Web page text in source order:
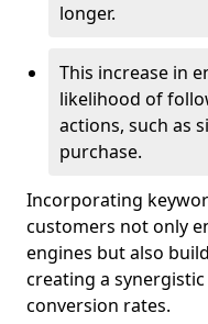
longer.
This increase in
likelihood of
actions, such as
purchase.
Incorporating
customers not only
engines but also
creating a
conversion rates.